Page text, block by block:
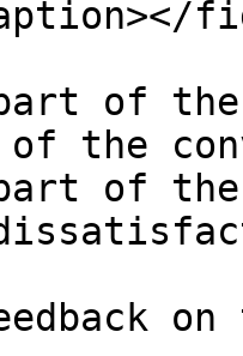
of
the
of the
on